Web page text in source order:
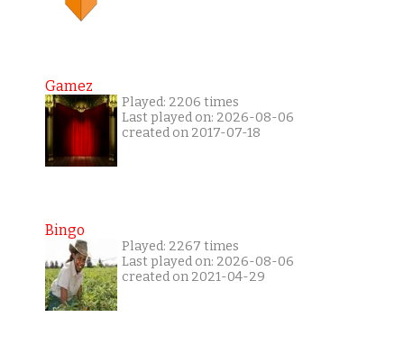
Gamez
Played: 2206 times
Last played on: 2026-08-06
created on 2017-07-18
Bingo
Played: 2267 times
Last played on: 2026-08-06
created on 2021-04-29